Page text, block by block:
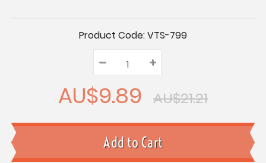
Product Code:VTS-799
Quantity:
Decrease
Quantity:
– Increase
Quantity:
+
AU$9.89 AU$21.21